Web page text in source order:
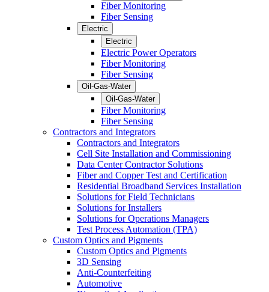
Fiber Monitoring
Fiber Sensing
Electric
Electric
Electric Power Operators
Fiber Monitoring
Fiber Sensing
Oil-Gas-Water
Oil-Gas-Water
Fiber Monitoring
Fiber Sensing
Contractors and Integrators
Contractors and Integrators
Cell Site Installation and Commissioning
Data Center Contractor Solutions
Fiber and Copper Test and Certification
Residential Broadband Services Installation
Solutions for Field Technicians
Solutions for Installers
Solutions for Operations Managers
Test Process Automation (TPA)
Custom Optics and Pigments
Custom Optics and Pigments
3D Sensing
Anti-Counterfeiting
Automotive